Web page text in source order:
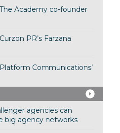
Academy co-founder
PR’s Farzana
Communications’
agencies can
big agency networks